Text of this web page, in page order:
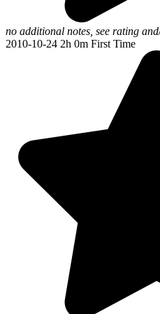
no additional notes, see rating
2010-10-24 2h 0m First Time